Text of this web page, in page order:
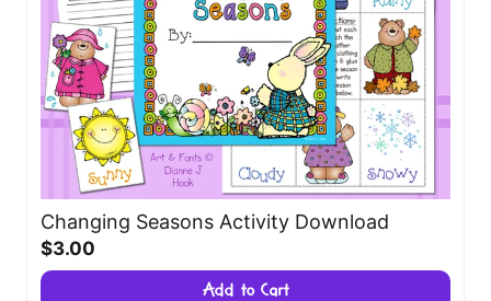
Changing Seasons Activity Download
$3.00
Add to Cart